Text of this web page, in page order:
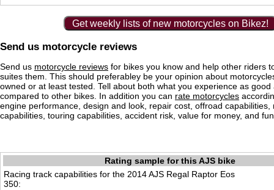
Get weekly lists of new motorcycles on Bikez!
Send us motorcycle reviews
Send us motorcycle reviews for bikes you know and help other riders
suites them. This should preferabley be your opinion about
owned or at least tested. Tell about both what you experience as
compared to other bikes. In addition you can rate motorcycles
engine performance, design and look, repair cost, offroad capabilities,
capabilities, touring capabilities, accident risk, value for money, and
Rating sample for this AJS bike
Racing track capabilities for the 2014 AJS Regal Raptor Eos
350: